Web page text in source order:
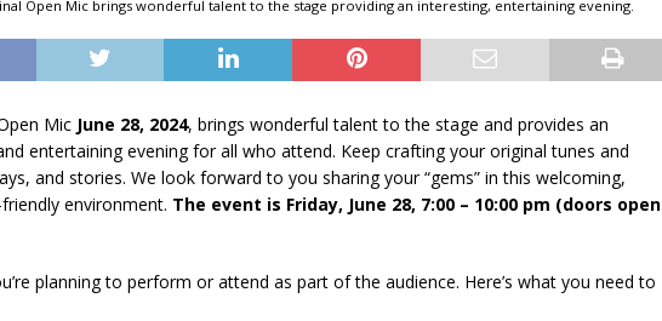
Open Mic brings wonderful talent to the stage providing an interesting, entertaining evening.
Mic June 28, 2024, brings wonderful talent to the stage and provides an
entertaining evening for all who attend. Keep crafting your original tunes and
and stories. We look forward to you sharing your “gems” in this welcoming,
environment. The event is Friday, June 28, 7:00 – 10:00 pm (doors open
planning to perform or attend as part of the audience. Here’s what you need to